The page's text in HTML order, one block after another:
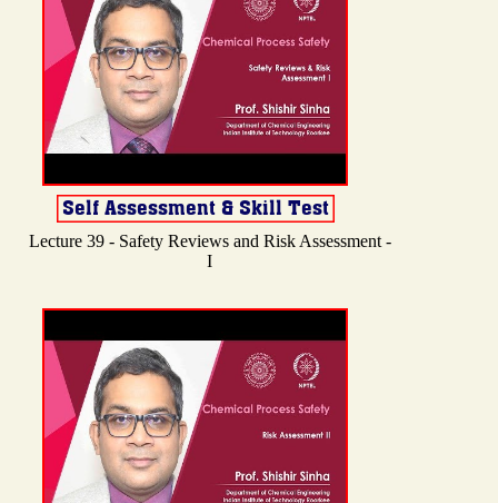
Lecture 39 - Safety Reviews and Risk Assessment -
I